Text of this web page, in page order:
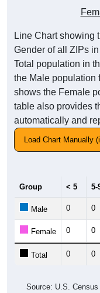
Line Chart showing
Gender of all ZIPs
Total population in
the Male population
shows the Female
table also provides
automatically and
Load Chart Manually
Group < 5 5-
Male 0 0
Female 0 0
Total 0 0
Source: U.S.